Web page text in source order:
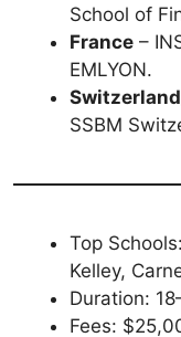
School of
France –
EMLYON.
SSBM
Top
Kelley,
Duration:
Fees: